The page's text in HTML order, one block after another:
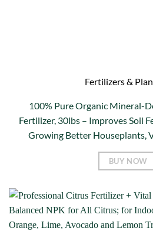
Fertilizers &
100% Pure Organic Mineral-
Fertilizer, 30lbs – Improves Soil
Growing Better Houseplants,
BUY NOW